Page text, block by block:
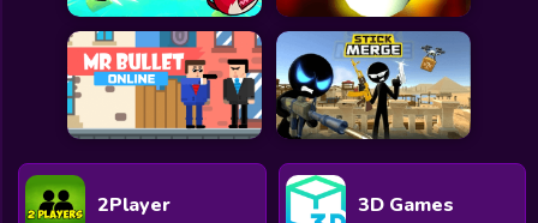
2Player 3D Games